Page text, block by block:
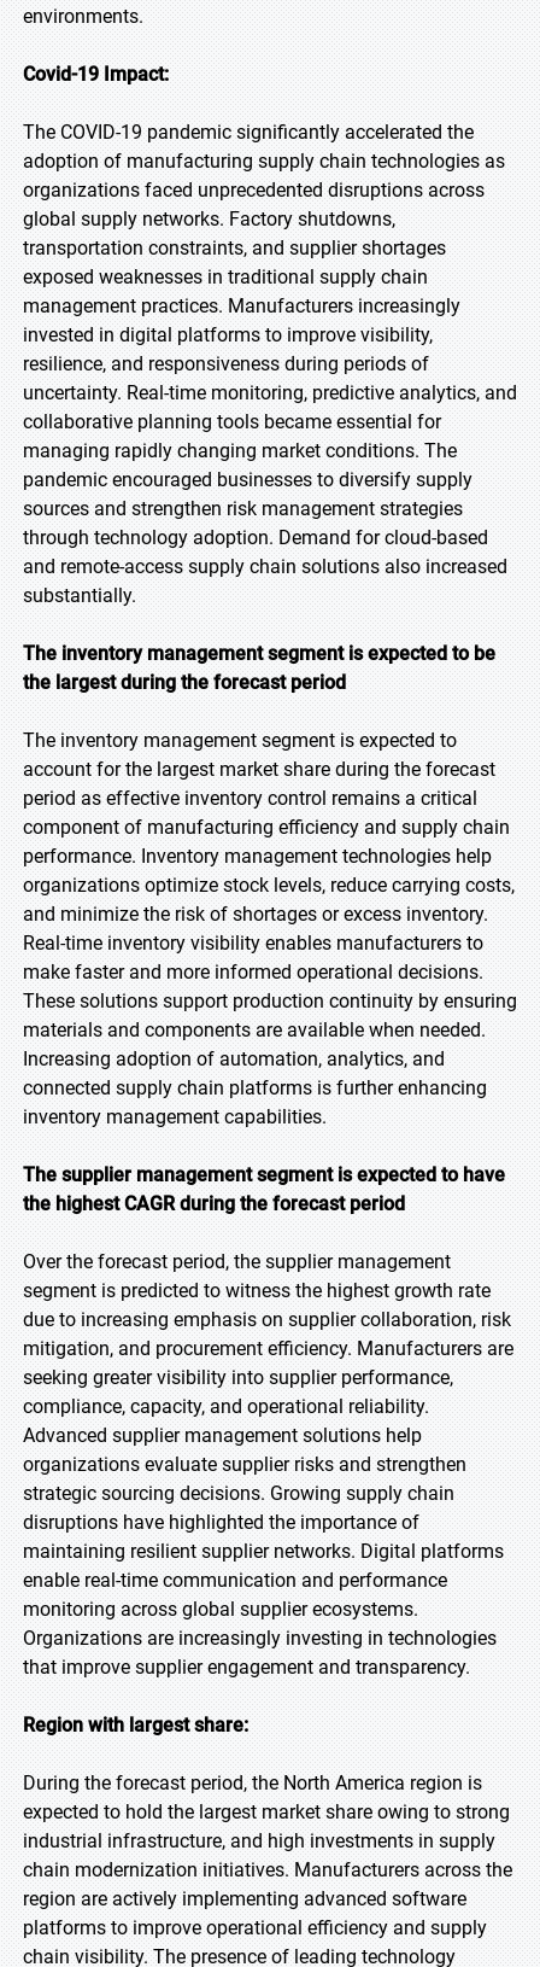
environments.
Covid-19 Impact:
The COVID-19 pandemic significantly accelerated the
adoption of manufacturing supply chain technologies as
organizations faced unprecedented disruptions across
global supply networks. Factory shutdowns,
transportation constraints, and supplier shortages
exposed weaknesses in traditional supply chain
management practices. Manufacturers increasingly
invested in digital platforms to improve visibility,
resilience, and responsiveness during periods of
uncertainty. Real-time monitoring, predictive analytics, and
collaborative planning tools became essential for
managing rapidly changing market conditions. The
pandemic encouraged businesses to diversify supply
sources and strengthen risk management strategies
through technology adoption. Demand for cloud-based
and remote-access supply chain solutions also increased
substantially.
The inventory management segment is expected to be
the largest during the forecast period
The inventory management segment is expected to
account for the largest market share during the forecast
period as effective inventory control remains a critical
component of manufacturing efficiency and supply chain
performance. Inventory management technologies help
organizations optimize stock levels, reduce carrying costs,
and minimize the risk of shortages or excess inventory.
Real-time inventory visibility enables manufacturers to
make faster and more informed operational decisions.
These solutions support production continuity by ensuring
materials and components are available when needed.
Increasing adoption of automation, analytics, and
connected supply chain platforms is further enhancing
inventory management capabilities.
The supplier management segment is expected to have
the highest CAGR during the forecast period
Over the forecast period, the supplier management
segment is predicted to witness the highest growth rate
due to increasing emphasis on supplier collaboration, risk
mitigation, and procurement efficiency. Manufacturers are
seeking greater visibility into supplier performance,
compliance, capacity, and operational reliability.
Advanced supplier management solutions help
organizations evaluate supplier risks and strengthen
strategic sourcing decisions. Growing supply chain
disruptions have highlighted the importance of
maintaining resilient supplier networks. Digital platforms
enable real-time communication and performance
monitoring across global supplier ecosystems.
Organizations are increasingly investing in technologies
that improve supplier engagement and transparency.
Region with largest share:
During the forecast period, the North America region is
expected to hold the largest market share owing to strong
industrial infrastructure, and high investments in supply
chain modernization initiatives. Manufacturers across the
region are actively implementing advanced software
platforms to improve operational efficiency and supply
chain visibility. The presence of leading technology